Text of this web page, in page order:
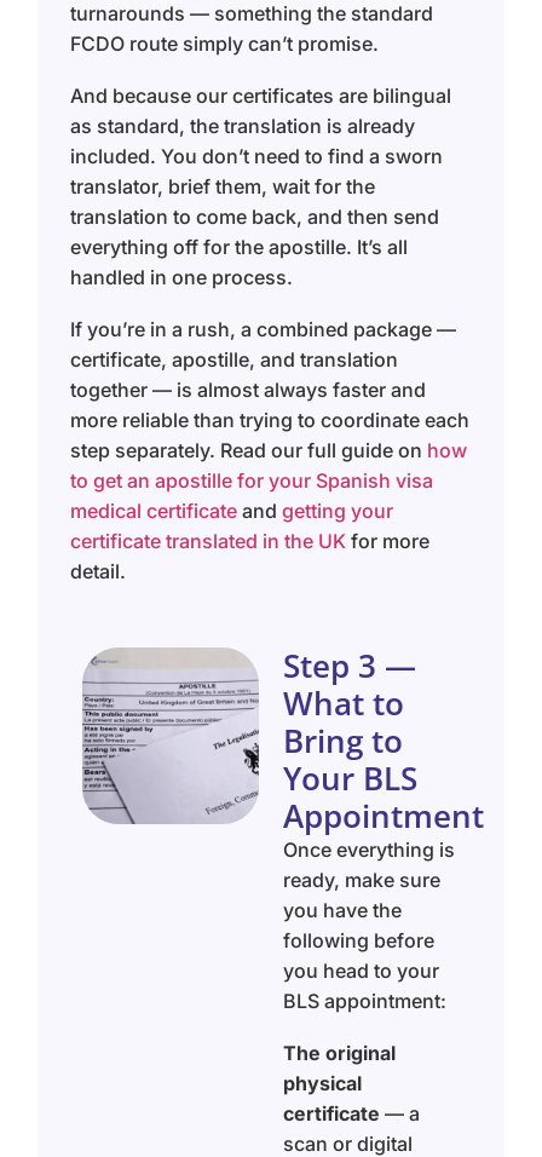
turnarounds — something the standard
FCDO route simply can’t promise.
And because our certificates are bilingual
as standard, the translation is already
included. You don’t need to find a sworn
translator, brief them, wait for the
translation to come back, and then send
everything off for the apostille. It’s all
handled in one process.
If you’re in a rush, a combined package —
certificate, apostille, and translation
together — is almost always faster and
more reliable than trying to coordinate each
step separately. Read our full guide on how
to get an apostille for your Spanish visa
medical certificate andgetting your
certificate translated in the UK for more
detail.
Step 3 —
What to
Bring to
Your BLS
Appointment
Once everything is
ready, make sure
you have the
following before
you head to your
BLS appointment:
The original
physical
certificate — a
scan or digital